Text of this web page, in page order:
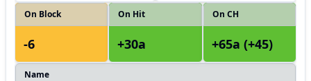
On Block
-6
On Hit
+30a
On CH
+65a (+45)
Name